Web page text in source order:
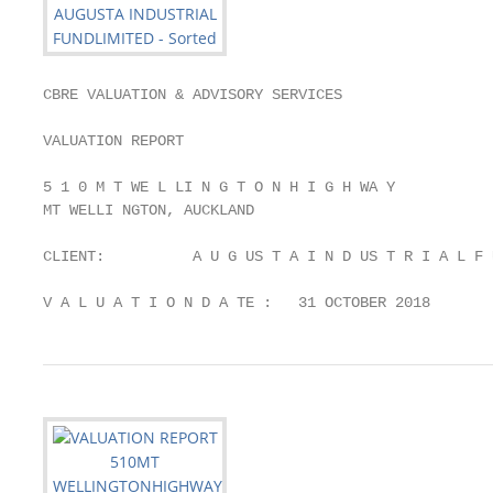
CBRE VALUATION & ADVISORY SERVICES
VALUATION REPORT
5 1 0 M T WE L LI N G T O N H I G H WA Y
MT WELLI NGTON, AUCKLAND
CLIENT:          A U G US T A I N D US T R I A L F
V A L U A T I O N D A TE :   31 OCTOBER 2018